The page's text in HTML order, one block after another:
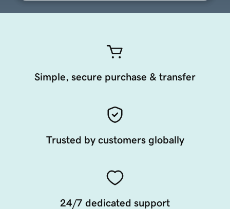
Simple, secure purchase & transfer
Trusted by customers globally
24/7 dedicated support